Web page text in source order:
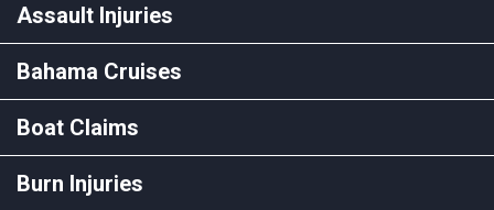
Assault Injuries
Bahama Cruises
Boat Claims
Burn Injuries